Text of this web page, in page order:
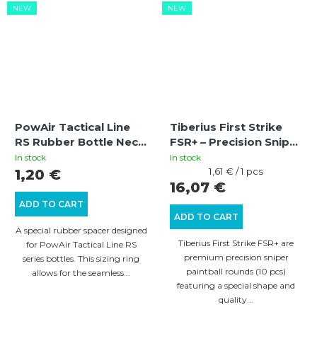
NEW
PowAir Tactical Line
RS Rubber Bottle Neck
Spacer for MagFed
Stock Guides
In stock
ADD TO CART
1,20 €
A special rubber spacer designed
for PowAir Tactical Line RS
series bottles. This sizing ring
allows for the seamless...
NEW
Tiberius First Strike
FSR+ – Precision Sniper
Paintball Rounds (10
In stock
ADD TO CART
16,07 €
Measure
price:
1,61 € / 1 pcs
Tiberius First Strike FSR+ are
premium precision sniper
paintball rounds (10 pcs)
featuring a special shape and
quality...